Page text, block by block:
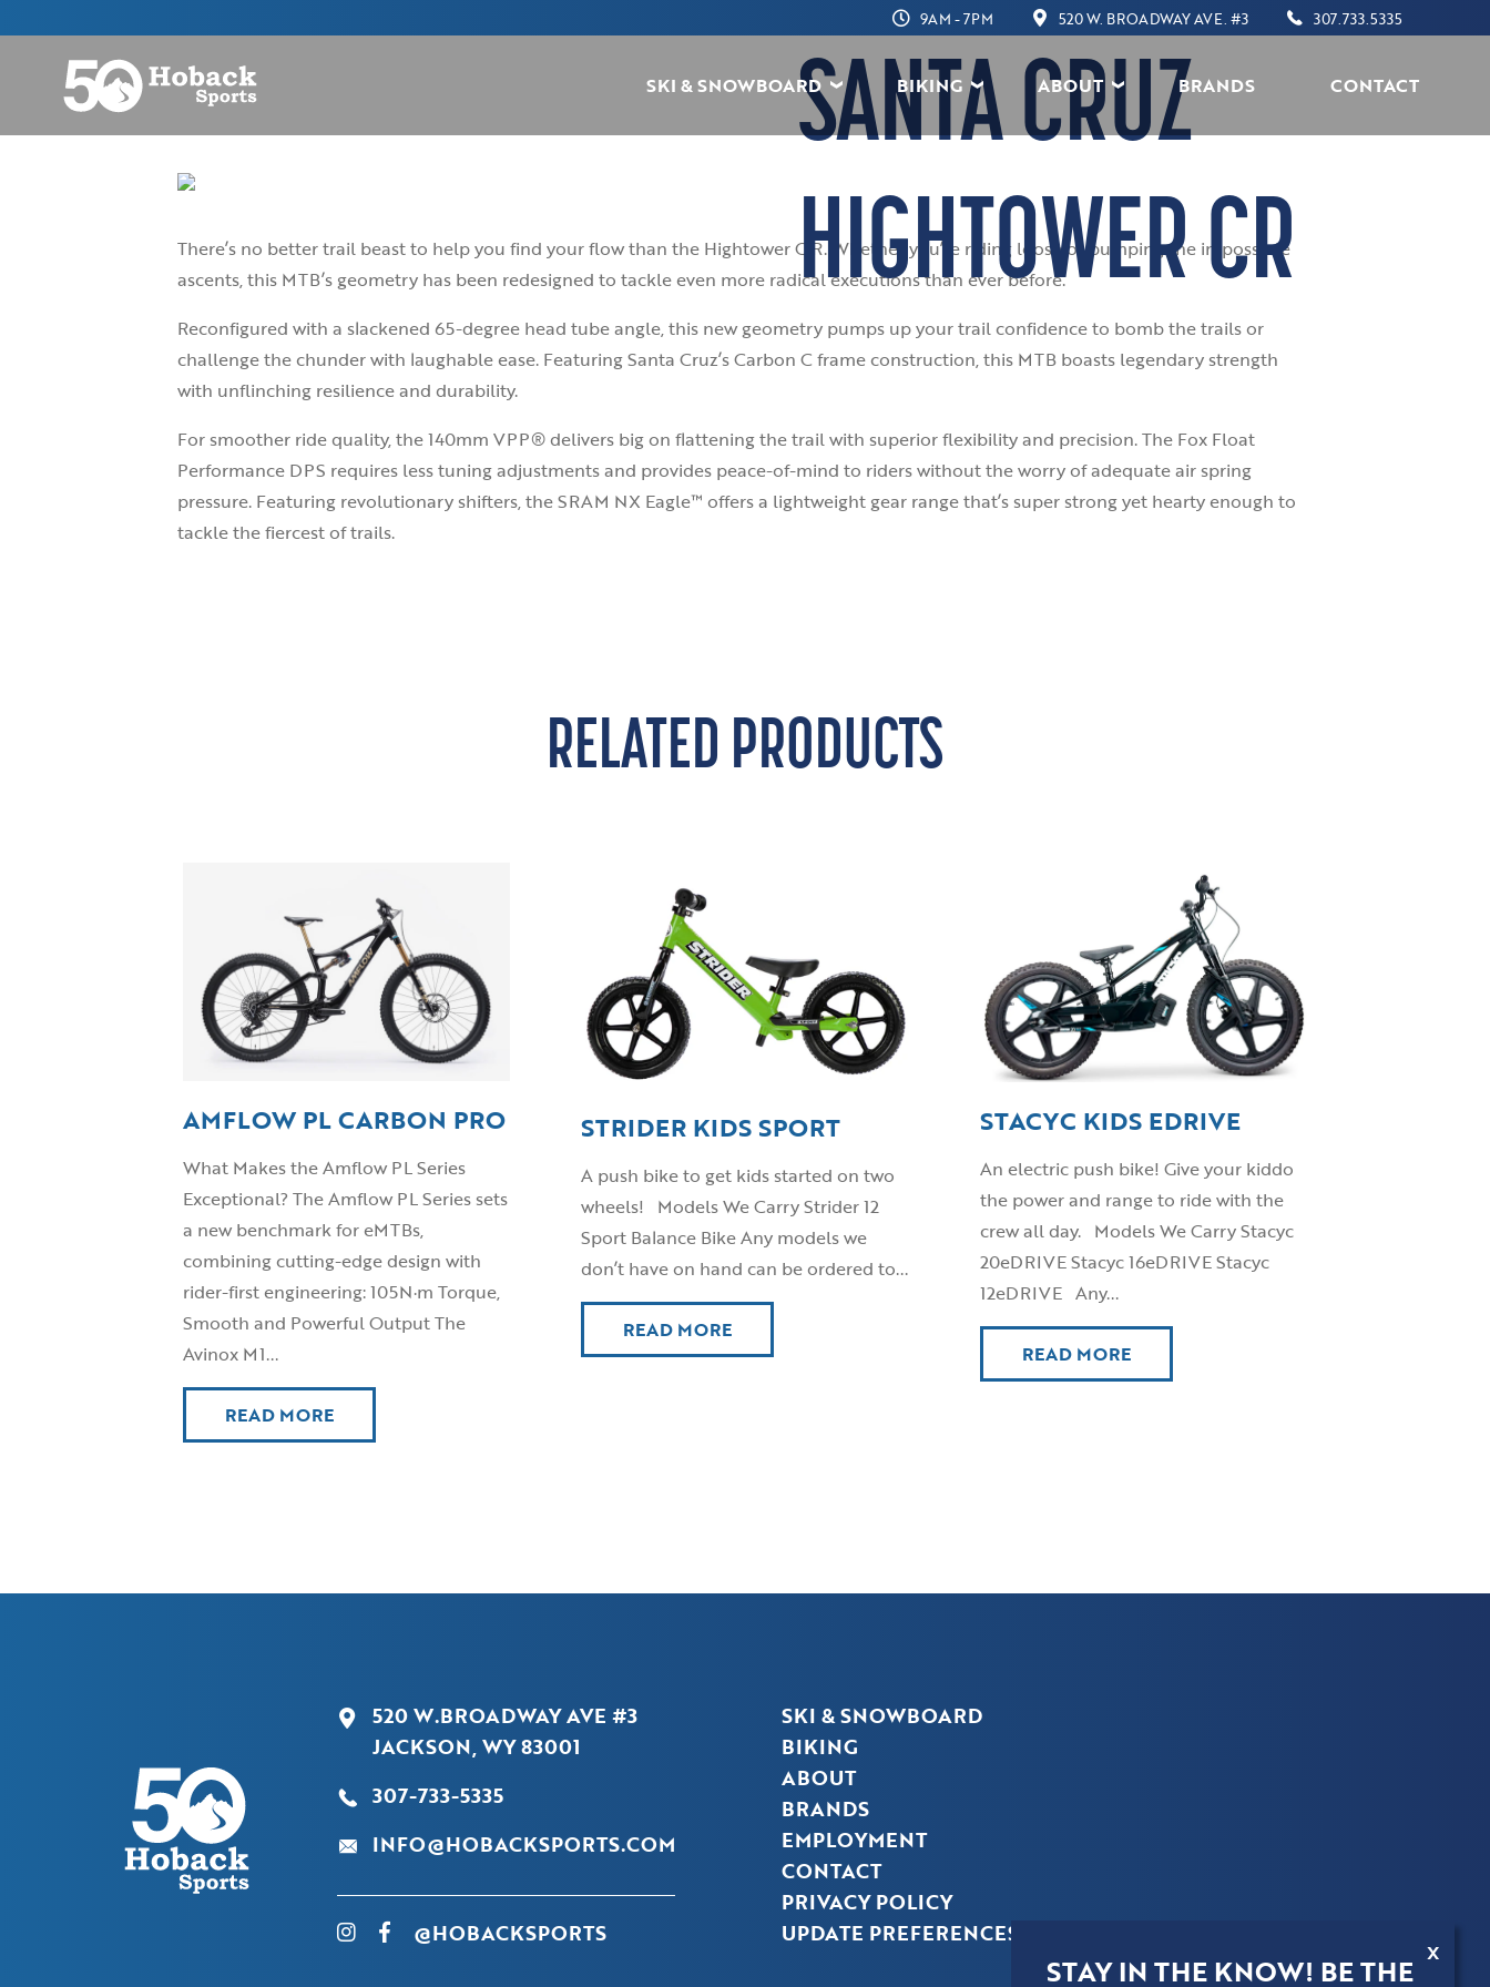
X
STAY IN THE KNOW! BE THE
9AM - 7PM 520 W. BROADWAY AVE. #3 307.733.5335
SKI & SNOWBOARD BIKING ABOUT BRANDS CONTACT
SANTA CRUZ
HIGHTOWER CR
There’s no better trail beast to help you find your flow than the Hightower C R. Whether you’re riding loose or pumping the impossible
ascents, this MTB’s geometry has been redesigned to tackle even more radical executions than ever before.
Reconfigured with a slackened 65-degree head tube angle, this new geometry pumps up your trail confidence to bomb the trails or
challenge the chunder with laughable ease. Featuring Santa Cruz’s Carbon C frame construction, this MTB boasts legendary strength
with unflinching resilience and durability.
For smoother ride quality, the 140mm VPP® delivers big on flattening the trail with superior flexibility and precision. The Fox Float
Performance DPS requires less tuning adjustments and provides peace-of-mind to riders without the worry of adequate air spring
pressure. Featuring revolutionary shifters, the SRAM NX Eagle™ offers a lightweight gear range that’s super strong yet hearty enough to
tackle the fiercest of trails.
RELATED PRODUCTS
AMFLOW PL CARBON PRO
What Makes the Amflow PL Series
Exceptional? The Amflow PL Series sets
a new benchmark for eMTBs,
combining cutting-edge design with
rider-first engineering: 105N·m Torque,
Smooth and Powerful Output The
Avinox M1...
READ MORE
STRIDER KIDS SPORT
A push bike to get kids started on two
wheels! Models We Carry Strider 12
Sport Balance Bike Any models we
don’t have on hand can be ordered to...
READ MORE
STACYC KIDS EDRIVE
An electric push bike! Give your kiddo
the power and range to ride with the
crew all day. Models We Carry Stacyc
20eDRIVE Stacyc 16eDRIVE Stacyc
12eDRIVE Any...
READ MORE
520 W.BROADWAY AVE #3
JACKSON, WY 83001
307-733-5335
INFO@HOBACKSPORTS.COM
@HOBACKSPORTS
SKI & SNOWBOARD
BIKING
ABOUT
BRANDS
EMPLOYMENT
CONTACT
PRIVACY POLICY
UPDATE PREFERENCES